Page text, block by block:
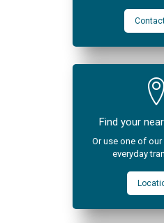
Find your
Or use one of
everyday